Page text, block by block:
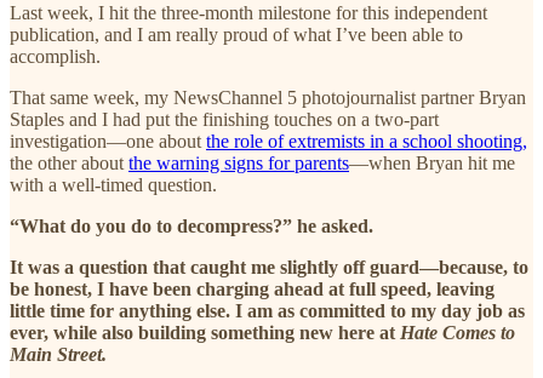
Last week, I hit the three-month milestone for this independent
publication, and I am really proud of what I’ve been able to
accomplish.
That same week, my NewsChannel 5 photojournalist partner Bryan
Staples and I had put the finishing touches on a two-part
investigation—one about the role of extremists in a school shooting,
the other about the warning signs for parents—when Bryan hit me
with a well-timed question.
“What do you do to decompress?” he asked.
It was a question that caught me slightly off guard—because, to
be honest, I have been charging ahead at full speed, leaving
little time for anything else. I am as committed to my day job as
ever, while also building something new here at Hate Comes to
Main Street.